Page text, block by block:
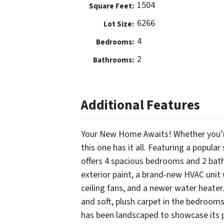
Square Feet: 1504
Lot Size: 6266
Bedrooms: 4
Bathrooms: 2
Additional Features
Your New Home Awaits! Whether
this one has it all. Featuring a
offers 4 spacious bedrooms and 2
exterior paint, a brand-new HVAC
ceiling fans, and a newer water
and soft, plush carpet in the
has been landscaped to showcase